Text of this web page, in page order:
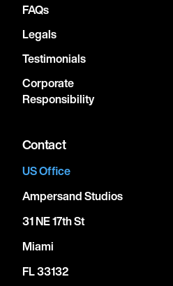
FAQs
Legals
Testimonials
Corporate
Responsibility
Contact
US Office
Ampersand Studios
31 NE 17th St
Miami
FL 33132